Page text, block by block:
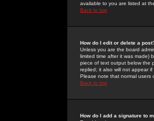
available to you are listed at
Back to top
How do I edit or delete a
Unless you are the board
limited time after it was made)
piece of text output below the
replied; it also will not appear
Please note that normal users
Back to top
How do I add a signature to